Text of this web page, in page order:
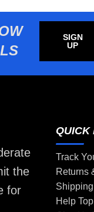
SIGN
UP
the
for
QUICK
Track
Returns
Help